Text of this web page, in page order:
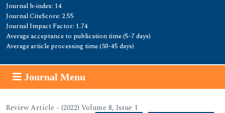
Journal h-index: 14
Journal CiteScore: 2.55
Journal Impact Factor: 1.74
Average acceptance to publication time (5-7 days)
Average article processing time (30-45 days)
Journal Menu
Review Article - (2022) Volume 8, Issue 1